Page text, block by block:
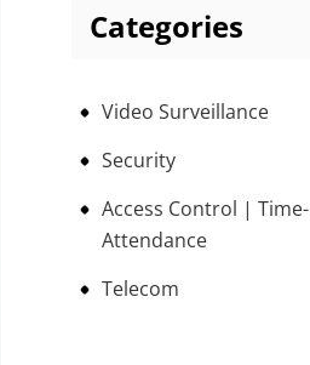
Categories
Video Surveillance
Security
Access Control | Time-
Attendance
Telecom